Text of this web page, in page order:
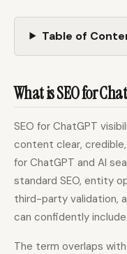
Table of
What is SEO for
SEO for ChatGPT
content clear,
for ChatGPT and AI
standard SEO, entity
third-party validation,
can confidently
The term overlaps